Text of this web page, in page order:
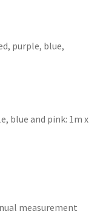
purple, blue,
blue and pink: 1m x
measurement